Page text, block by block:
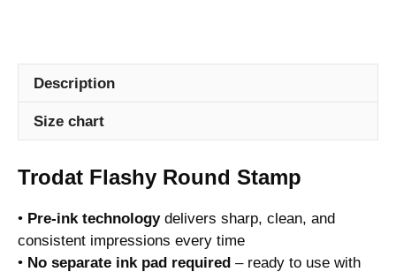
Description
Size chart
Trodat Flashy Round Stamp
• Pre-ink technologydelivers sharp, clean, and
consistent impressions every time
• No separate ink pad required – ready to use with